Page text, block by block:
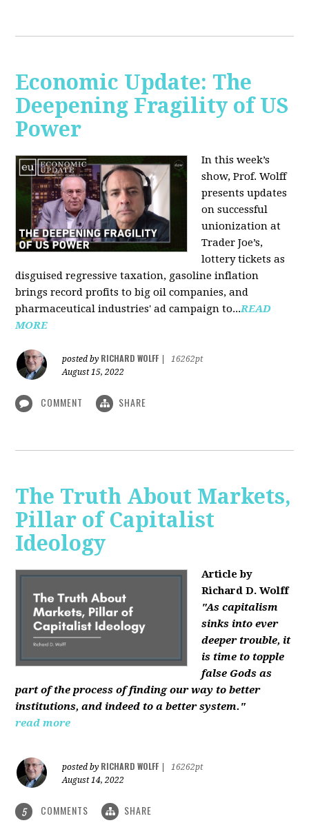
Economic Update: The
Deepening Fragility of US
Power
In this week’s
show, Prof. Wolff
presents updates
on successful
unionization at
Trader Joe’s,
lottery tickets as
disguised regressive taxation, gasoline inflation
brings record profits to big oil companies, and
pharmaceutical industries' ad campaign to...READ
MORE
posted by RICHARD WOLFF
16262pt
August 15, 2022
COMMENT SHARE
The Truth About Markets,
Pillar of Capitalist
Ideology
Article by
Richard D. Wolff
"As capitalism
sinks into ever
deeper trouble, it
is time to topple
false Gods as
part of the process of finding our way to better
institutions, and indeed to a better system."
read more
posted by RICHARD WOLFF
16262pt
August 14, 2022
5 COMMENTS SHARE